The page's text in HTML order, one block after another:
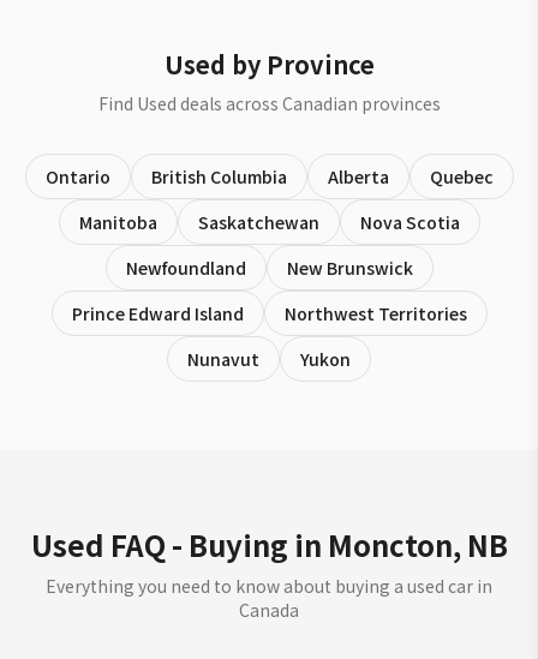
Used by Province
Find Used deals across Canadian provinces
Ontario British Columbia Alberta
Quebec
Manitoba
Saskatchewan
Nova Scotia
Newfoundland
New Brunswick
Prince Edward Island
Northwest Territories
Nunavut
Yukon
Used FAQ - Buying in Moncton, NB
Everything you need to know about buying a used car in
Canada